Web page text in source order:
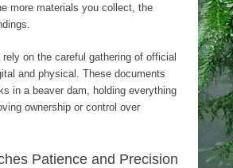
more materials you collect, the
on the careful gathering of official
and physical. These documents
in a beaver dam, holding everything
ownership or control over
Patience and Precision